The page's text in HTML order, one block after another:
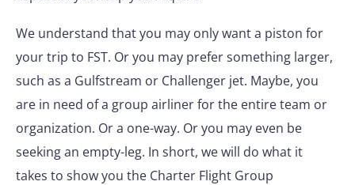
We understand that you may only want a piston for
your trip to FST. Or you may prefer something larger,
such as a Gulfstream or Challenger jet. Maybe, you
are in need of a group airliner for the entire team or
organization. Or a one-way. Or you may even be
seeking an empty-leg. In short, we will do what it
takes to show you the Charter Flight Group